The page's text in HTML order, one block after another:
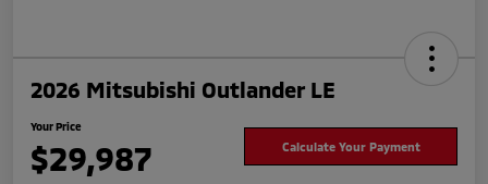
2026 Mitsubishi Outlander LE
Your Price
$29,987 Calculate Your Payment